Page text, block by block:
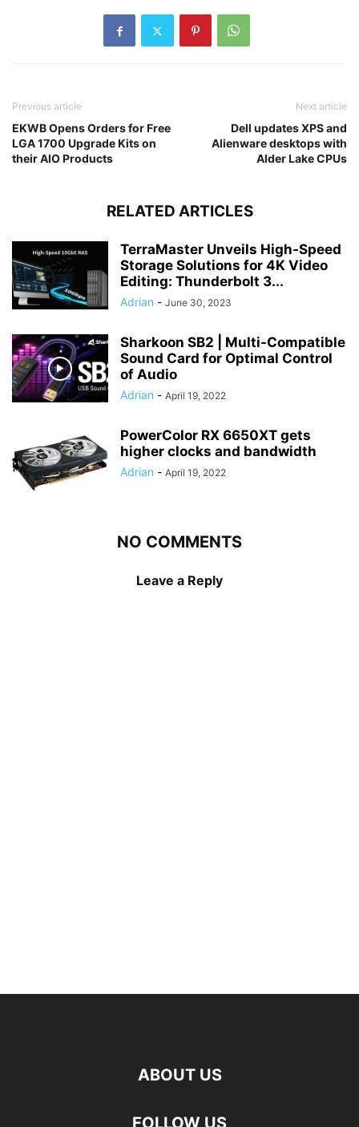
Previous article
EKWB Opens Orders for Free
LGA 1700 Upgrade Kits on
their AIO Products
Next article
Dell updates XPS and
Alienware desktops with
Alder Lake CPUs
RELATED ARTICLES
TerraMaster Unveils High-Speed
Storage Solutions for 4K Video
Editing: Thunderbolt 3...
Adrian - June 30, 2023
Sharkoon SB2 | Multi-Compatible
Sound Card for Optimal Control
of Audio
Adrian - April 19, 2022
PowerColor RX 6650XT gets
higher clocks and bandwidth
Adrian - April 19, 2022
NO COMMENTS
Leave a Reply
ABOUT US
FOLLOW US